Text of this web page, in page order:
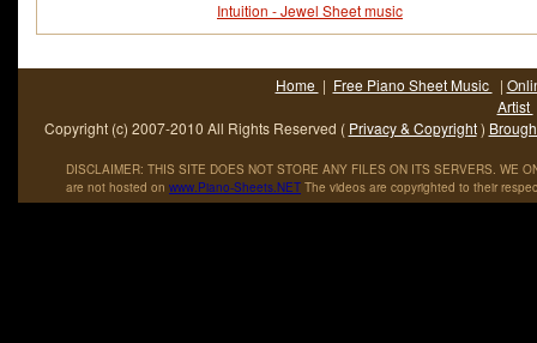
Intuition - Jewel Sheet music
Home | Free Piano Sheet Music |
Artist
Copyright (c) 2007-2010 All Rights Reserved ( Privacy & Copyright)
DISCLAIMER: THIS SITE DOES NOT STORE ANY FILES ON ITS SERVERS. WE
are not hosted on www.Piano-Sheets.NET The videos are copyrighted to their